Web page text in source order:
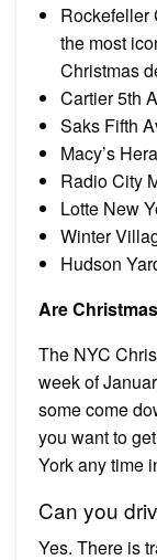
Rockefeller
the most
Christmas
Cartier 5th
Saks Fifth
Macy’s
Radio City
Lotte New
Winter
Hudson
Are
The NYC
week of
some come
you want to
York any time
Can you
Yes. There is